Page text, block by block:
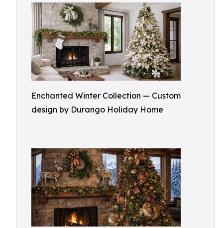
Enchanted Winter Collection — Custom
design by Durango Holiday Home